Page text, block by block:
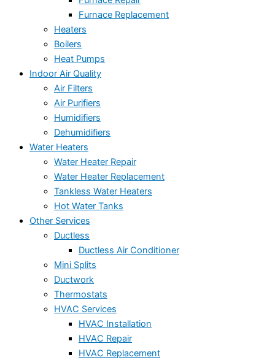
Furnace Replacement
Heaters
Boilers
Heat Pumps
Indoor Air Quality
Air Filters
Air Purifiers
Humidifiers
Dehumidifiers
Water Heaters
Water Heater Repair
Water Heater Replacement
Tankless Water Heaters
Hot Water Tanks
Other Services
Ductless
Ductless Air Conditioner
Mini Splits
Ductwork
Thermostats
HVAC Services
HVAC Installation
HVAC Repair
HVAC Replacement